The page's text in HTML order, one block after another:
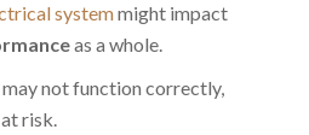
systemmight impact
as a whole.
not function correctly,
risk.